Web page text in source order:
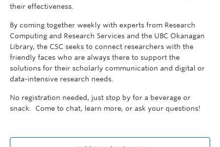
their effectiveness.
By coming together weekly with experts from Research
Computing and Research Services and the UBC Okanagan
Library, the CSC seeks to connect researchers with the
friendly faces who are always there to support the
solutions for their scholarly communication and digital or
data-intensive research needs.
No registration needed, just stop by for a beverage or
snack. Come to chat, learn more, or ask your questions!